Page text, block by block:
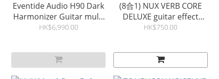
Eventide Audio H90 Dark
Harmonizer Guitar multi
effects 結他效果器
HK$6,990.00
(8合1) NUX VERB CORE
DELUXE guitar effect
reverb pedal
HK$750.00